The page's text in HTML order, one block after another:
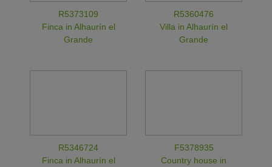
R5373109
Finca in Alhaurín el
Grande
R5360476
Villa in Alhaurín el
Grande
R5346724
Finca in Alhaurín el
F5378935
Country house in